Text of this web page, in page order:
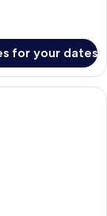
for your dates
a large bed, a